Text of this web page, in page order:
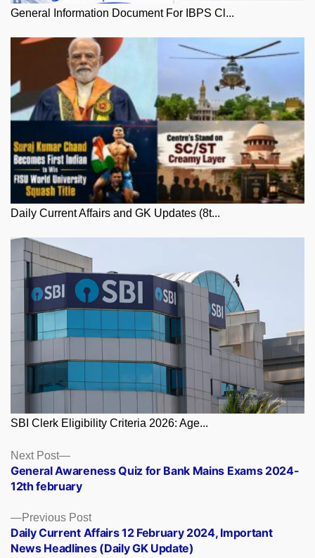
General Information Document For IBPS Cl...
Daily Current Affairs and GK Updates (8t...
SBI Clerk Eligibility Criteria 2026: Age...
Posts
navigation
Previous PostPrevious
post:
Daily Current Affairs 12 February 2024, Important
News Headlines (Daily GK Update)
Next Post
Next
post:
General Awareness Quiz for Bank Mains Exams 2024-
12th february